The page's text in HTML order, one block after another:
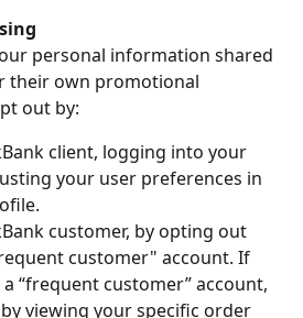
personal information shared
their own promotional
out by:
client, logging into your
your user preferences in
customer, by opting out
customer" account. If
“frequent customer” account,
viewing your specific order